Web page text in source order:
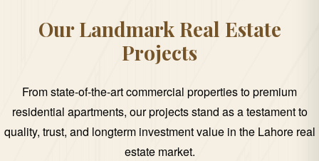
Our Landmark Real Estate
Projects
From state-of-the-art commercial properties to premium
residential apartments, our projects stand as a testament to
quality, trust, and longterm investment value in the Lahore real
estate market.